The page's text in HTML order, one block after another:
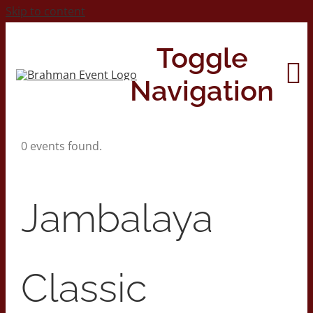
Skip to content
Toggle
Navigation
Contact Us
0 events found.
Jambalaya
Classic